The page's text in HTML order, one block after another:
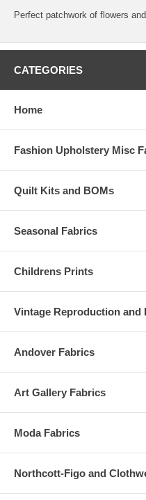
Perfect patchwork of flowers
CATEGORIES
Home
Fashion Upholstery Misc
Quilt Kits and BOMs
Seasonal Fabrics
Childrens Prints
Vintage Reproduction and
Andover Fabrics
Art Gallery Fabrics
Moda Fabrics
Northcott-Figo and